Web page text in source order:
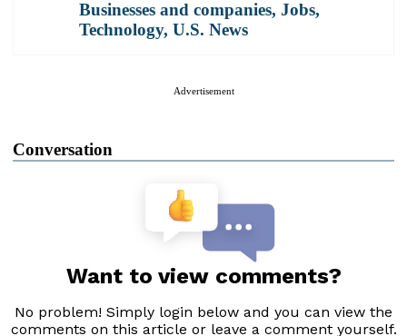
Businesses and companies, Jobs,
Technology, U.S. News
Advertisement
Conversation